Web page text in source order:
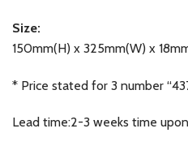
Size:
150mm(H) x 325mm(W) x
* Price stated for 3 number
Lead time:2-3 weeks time